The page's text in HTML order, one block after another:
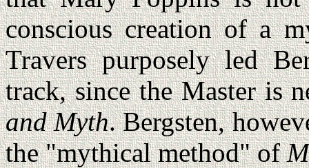
conscious creation of a
Travers purposely led
track, since the Master is
and Myth. Bergsten,
the "mythical method" of